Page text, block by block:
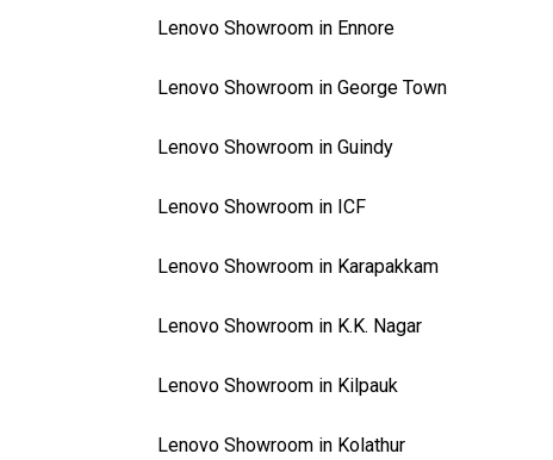
Lenovo Showroom in Ennore
Lenovo Showroom in George Town
Lenovo Showroom in Guindy
Lenovo Showroom in ICF
Lenovo Showroom in Karapakkam
Lenovo Showroom in K.K. Nagar
Lenovo Showroom in Kilpauk
Lenovo Showroom in Kolathur